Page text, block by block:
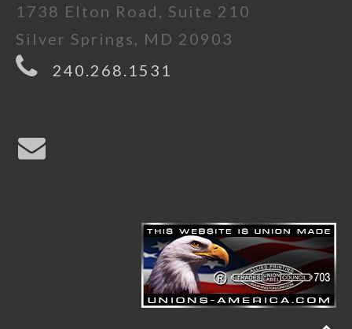
1738 Elton Road, Suite 210
Silver Springs, MD 20903
240.268.1531